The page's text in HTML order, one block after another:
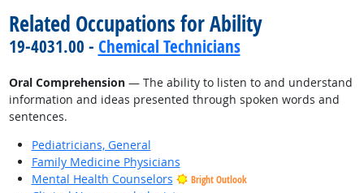
Related Occupations for Ability
19-4031.00 - Chemical Technicians
Oral Comprehension— The ability to listen to and understand
information and ideas presented through spoken words and
sentences.
Pediatricians, General
Family Medicine Physicians
Mental Health Counselors
Bright Outlook